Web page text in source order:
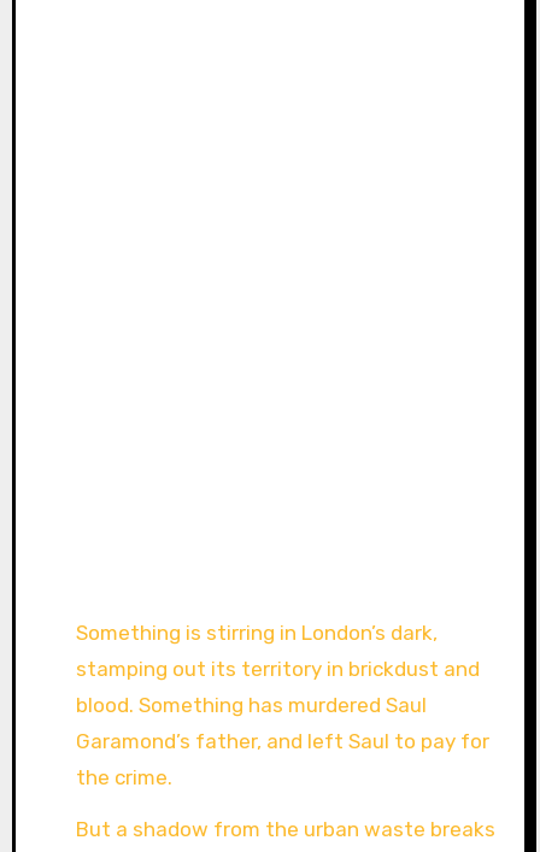
Something is stirring in London’s dark,
stamping out its territory in brickdust and
blood. Something has murdered Saul
Garamond’s father, and left Saul to pay for
the crime.
But a shadow from the urban waste breaks